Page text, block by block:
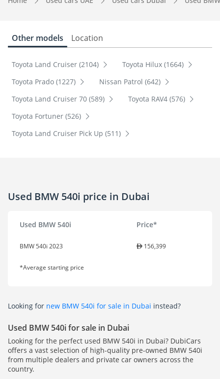
Other models Location
Toyota Land Cruiser (2104)
Toyota Hilux (1664)
Toyota Prado (1227)
Nissan Patrol (642)
Toyota Land Cruiser 70 (589)
Toyota RAV4 (576)
Toyota Fortuner (526)
Toyota Land Cruiser Pick Up (511)
Used BMW 540i price in Dubai
Used BMW 540i Price*
BMW 540i 2023 156,399
*Average starting price
Looking for new BMW 540i for sale in Dubai instead?
Used BMW 540i for sale in Dubai
Looking for the perfect used BMW 540i in Dubai? DubiCars
offers a vast selection of high-quality pre-owned BMW 540i
from multiple dealers and private car owners across the
country.